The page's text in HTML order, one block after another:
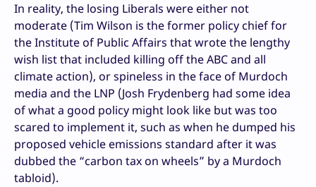
In reality, the losing Liberals were either not
moderate (Tim Wilson is the former policy chief for
the Institute of Public Affairs that wrote the lengthy
wish list that included killing off the ABC and all
climate action), or spineless in the face of Murdoch
media and the LNP (Josh Frydenberg had some idea
of what a good policy might look like but was too
scared to implement it, such as when he dumped his
proposed vehicle emissions standard after it was
dubbed the “carbon tax on wheels” by a Murdoch
tabloid).